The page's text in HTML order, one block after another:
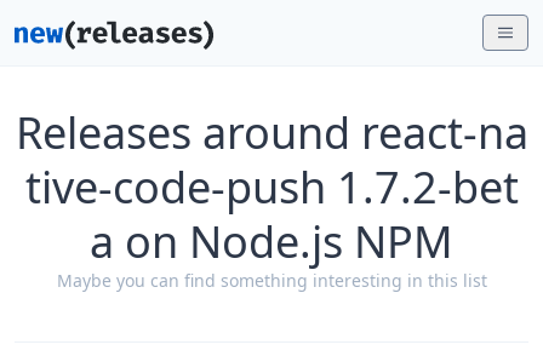
Releases around react-na
tive-code-push 1.7.2-bet
a on Node.js NPM
Maybe you can find something interesting in this list